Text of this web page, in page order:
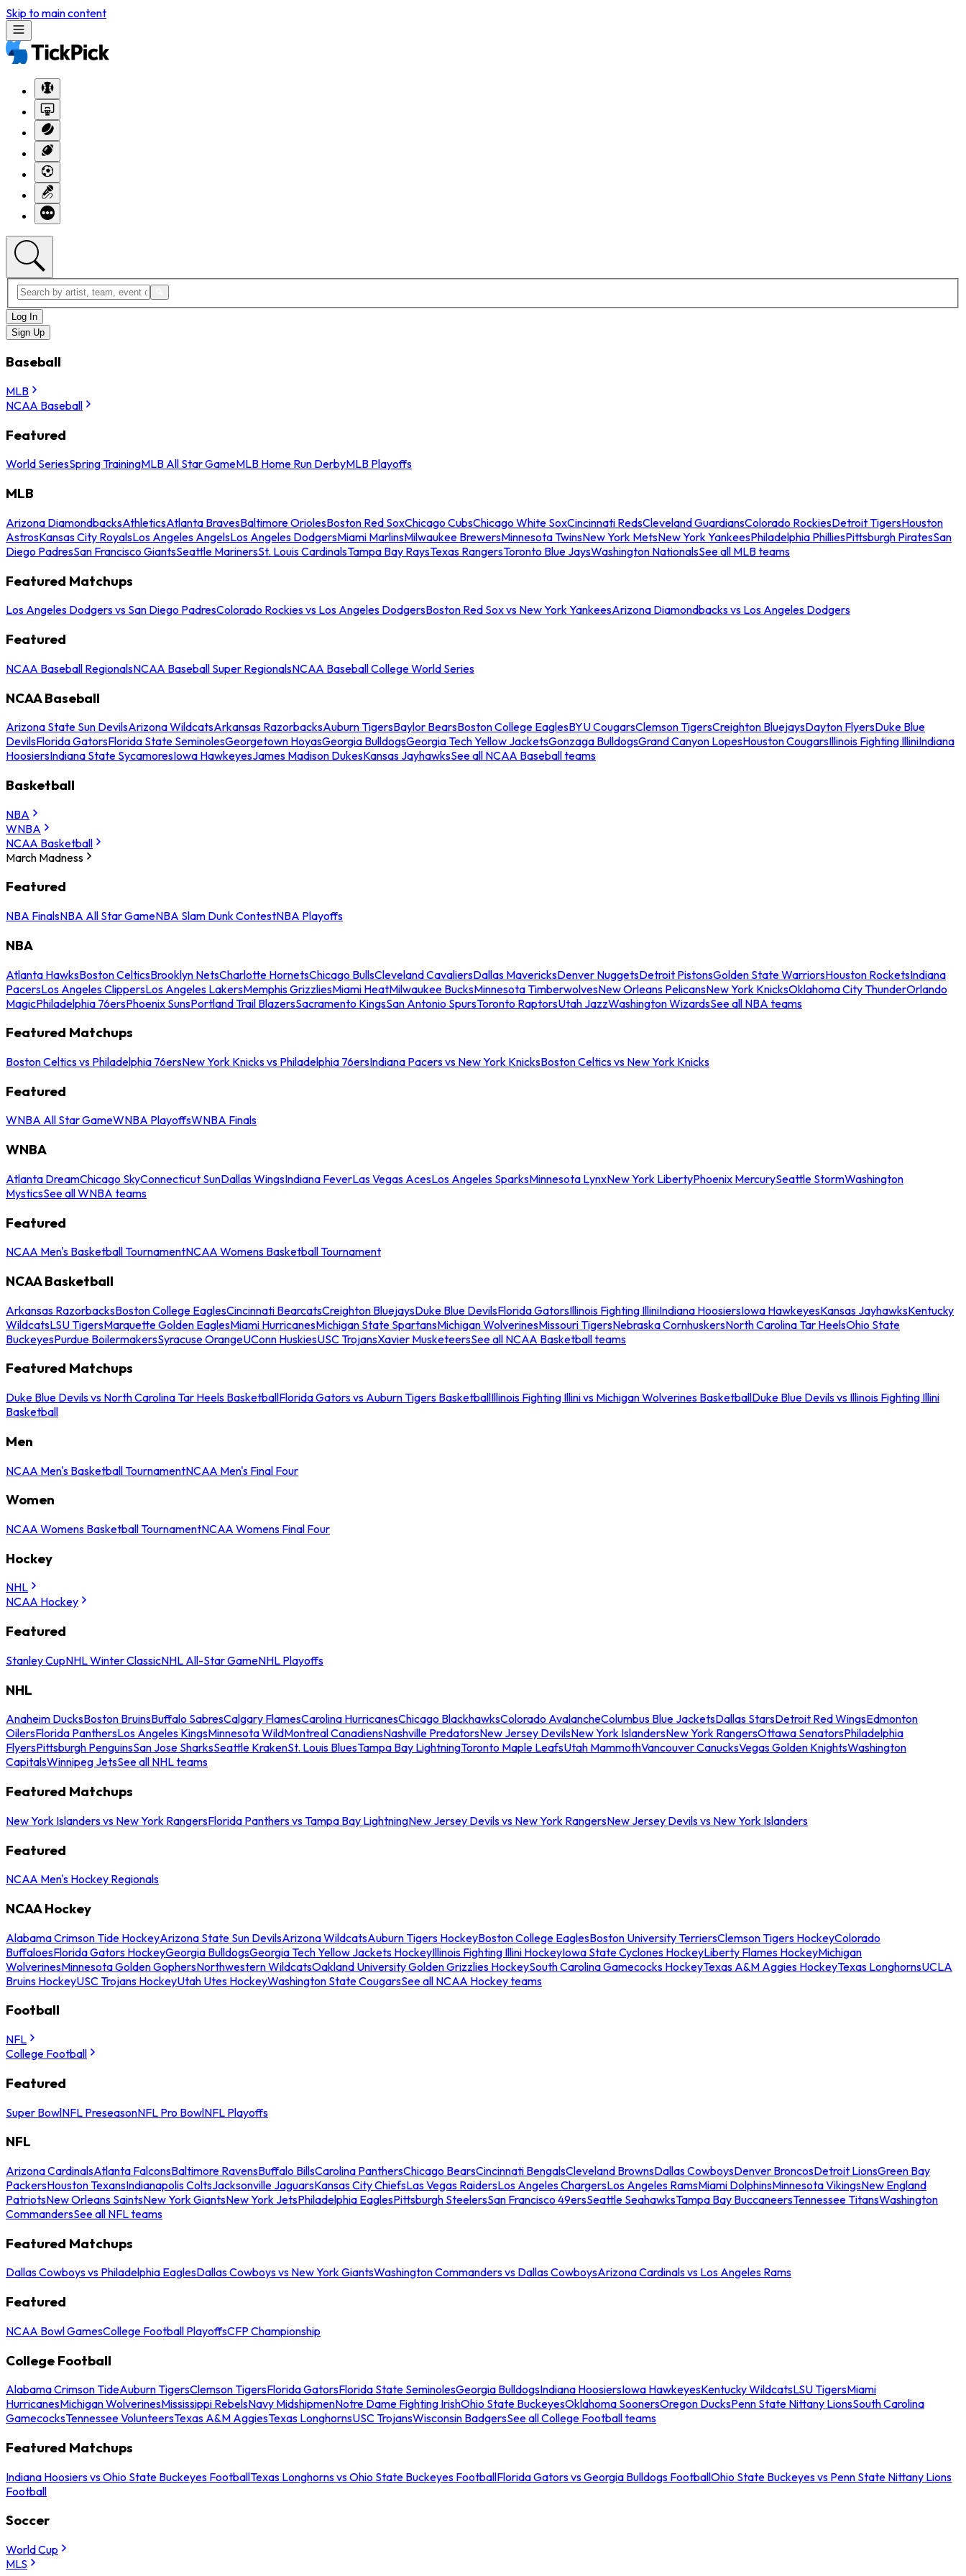
Skip to main content
Log In
Sign Up
Baseball
MLB
NCAA Baseball
Featured
World SeriesSpring TrainingMLB All Star GameMLB Home Run DerbyMLB Playoffs
MLB
Arizona DiamondbacksAthleticsAtlanta BravesBaltimore OriolesBoston Red SoxChicago CubsChicago White SoxCincinnati RedsCleveland GuardiansColorado RockiesDetroit TigersHouston
AstrosKansas City RoyalsLos Angeles AngelsLos Angeles DodgersMiami MarlinsMilwaukee BrewersMinnesota TwinsNew York MetsNew York YankeesPhiladelphia PhilliesPittsburgh PiratesSan
Diego PadresSan Francisco GiantsSeattle MarinersSt. Louis CardinalsTampa Bay RaysTexas RangersToronto Blue JaysWashington NationalsSee all MLB teams
Featured Matchups
Los Angeles Dodgers vs San Diego PadresColorado Rockies vs Los Angeles DodgersBoston Red Sox vs New York YankeesArizona Diamondbacks vs Los Angeles Dodgers
Featured
NCAA Baseball RegionalsNCAA Baseball Super RegionalsNCAA Baseball College World Series
NCAA Baseball
Arizona State Sun DevilsArizona WildcatsArkansas RazorbacksAuburn TigersBaylor BearsBoston College EaglesBYU CougarsClemson TigersCreighton BluejaysDayton FlyersDuke Blue
DevilsFlorida GatorsFlorida State SeminolesGeorgetown HoyasGeorgia BulldogsGeorgia Tech Yellow JacketsGonzaga BulldogsGrand Canyon LopesHouston CougarsIllinois Fighting IlliniIndiana
HoosiersIndiana State SycamoresIowa HawkeyesJames Madison DukesKansas JayhawksSee all NCAA Baseball teams
Basketball
NBA
WNBA
NCAA Basketball
March Madness
Featured
NBA FinalsNBA All Star GameNBA Slam Dunk ContestNBA Playoffs
NBA
Atlanta HawksBoston CelticsBrooklyn NetsCharlotte HornetsChicago BullsCleveland CavaliersDallas MavericksDenver NuggetsDetroit PistonsGolden State WarriorsHouston RocketsIndiana
PacersLos Angeles ClippersLos Angeles LakersMemphis GrizzliesMiami HeatMilwaukee BucksMinnesota TimberwolvesNew Orleans PelicansNew York KnicksOklahoma City ThunderOrlando
MagicPhiladelphia 76ersPhoenix SunsPortland Trail BlazersSacramento KingsSan Antonio SpursToronto RaptorsUtah JazzWashington WizardsSee all NBA teams
Featured Matchups
Boston Celtics vs Philadelphia 76ersNew York Knicks vs Philadelphia 76ersIndiana Pacers vs New York KnicksBoston Celtics vs New York Knicks
Featured
WNBA All Star GameWNBA PlayoffsWNBA Finals
WNBA
Atlanta DreamChicago SkyConnecticut SunDallas WingsIndiana FeverLas Vegas AcesLos Angeles SparksMinnesota LynxNew York LibertyPhoenix MercurySeattle StormWashington
MysticsSee all WNBA teams
Featured
NCAA Men's Basketball TournamentNCAA Womens Basketball Tournament
NCAA Basketball
Arkansas RazorbacksBoston College EaglesCincinnati BearcatsCreighton BluejaysDuke Blue DevilsFlorida GatorsIllinois Fighting IlliniIndiana HoosiersIowa HawkeyesKansas JayhawksKentucky
WildcatsLSU TigersMarquette Golden EaglesMiami HurricanesMichigan State SpartansMichigan WolverinesMissouri TigersNebraska CornhuskersNorth Carolina Tar HeelsOhio State
BuckeyesPurdue BoilermakersSyracuse OrangeUConn HuskiesUSC TrojansXavier MusketeersSee all NCAA Basketball teams
Featured Matchups
Duke Blue Devils vs North Carolina Tar Heels BasketballFlorida Gators vs Auburn Tigers BasketballIllinois Fighting Illini vs Michigan Wolverines BasketballDuke Blue Devils vs Illinois Fighting Illini
Basketball
Men
NCAA Men's Basketball TournamentNCAA Men's Final Four
Women
NCAA Womens Basketball TournamentNCAA Womens Final Four
Hockey
NHL
NCAA Hockey
Featured
Stanley CupNHL Winter ClassicNHL All-Star GameNHL Playoffs
NHL
Anaheim DucksBoston BruinsBuffalo SabresCalgary FlamesCarolina HurricanesChicago BlackhawksColorado AvalancheColumbus Blue JacketsDallas StarsDetroit Red WingsEdmonton
OilersFlorida PanthersLos Angeles KingsMinnesota WildMontreal CanadiensNashville PredatorsNew Jersey DevilsNew York IslandersNew York RangersOttawa SenatorsPhiladelphia
FlyersPittsburgh PenguinsSan Jose SharksSeattle KrakenSt. Louis BluesTampa Bay LightningToronto Maple LeafsUtah MammothVancouver CanucksVegas Golden KnightsWashington
CapitalsWinnipeg JetsSee all NHL teams
Featured Matchups
New York Islanders vs New York RangersFlorida Panthers vs Tampa Bay LightningNew Jersey Devils vs New York RangersNew Jersey Devils vs New York Islanders
Featured
NCAA Men's Hockey Regionals
NCAA Hockey
Alabama Crimson Tide HockeyArizona State Sun DevilsArizona WildcatsAuburn Tigers HockeyBoston College EaglesBoston University TerriersClemson Tigers HockeyColorado
BuffaloesFlorida Gators HockeyGeorgia BulldogsGeorgia Tech Yellow Jackets HockeyIllinois Fighting Illini HockeyIowa State Cyclones HockeyLiberty Flames HockeyMichigan
WolverinesMinnesota Golden GophersNorthwestern WildcatsOakland University Golden Grizzlies HockeySouth Carolina Gamecocks HockeyTexas A&M Aggies HockeyTexas LonghornsUCLA
Bruins HockeyUSC Trojans HockeyUtah Utes HockeyWashington State CougarsSee all NCAA Hockey teams
Football
NFL
College Football
Featured
Super BowlNFL PreseasonNFL Pro BowlNFL Playoffs
NFL
Arizona CardinalsAtlanta FalconsBaltimore RavensBuffalo BillsCarolina PanthersChicago BearsCincinnati BengalsCleveland BrownsDallas CowboysDenver BroncosDetroit LionsGreen Bay
PackersHouston TexansIndianapolis ColtsJacksonville JaguarsKansas City ChiefsLas Vegas RaidersLos Angeles ChargersLos Angeles RamsMiami DolphinsMinnesota VikingsNew England
PatriotsNew Orleans SaintsNew York GiantsNew York JetsPhiladelphia EaglesPittsburgh SteelersSan Francisco 49ersSeattle SeahawksTampa Bay BuccaneersTennessee TitansWashington
CommandersSee all NFL teams
Featured Matchups
Dallas Cowboys vs Philadelphia EaglesDallas Cowboys vs New York GiantsWashington Commanders vs Dallas CowboysArizona Cardinals vs Los Angeles Rams
Featured
NCAA Bowl GamesCollege Football PlayoffsCFP Championship
College Football
Alabama Crimson TideAuburn TigersClemson TigersFlorida GatorsFlorida State SeminolesGeorgia BulldogsIndiana HoosiersIowa HawkeyesKentucky WildcatsLSU TigersMiami
HurricanesMichigan WolverinesMississippi RebelsNavy MidshipmenNotre Dame Fighting IrishOhio State BuckeyesOklahoma SoonersOregon DucksPenn State Nittany LionsSouth Carolina
GamecocksTennessee VolunteersTexas A&M AggiesTexas LonghornsUSC TrojansWisconsin BadgersSee all College Football teams
Featured Matchups
Indiana Hoosiers vs Ohio State Buckeyes FootballTexas Longhorns vs Ohio State Buckeyes FootballFlorida Gators vs Georgia Bulldogs FootballOhio State Buckeyes vs Penn State Nittany Lions
Football
Soccer
World Cup
MLS